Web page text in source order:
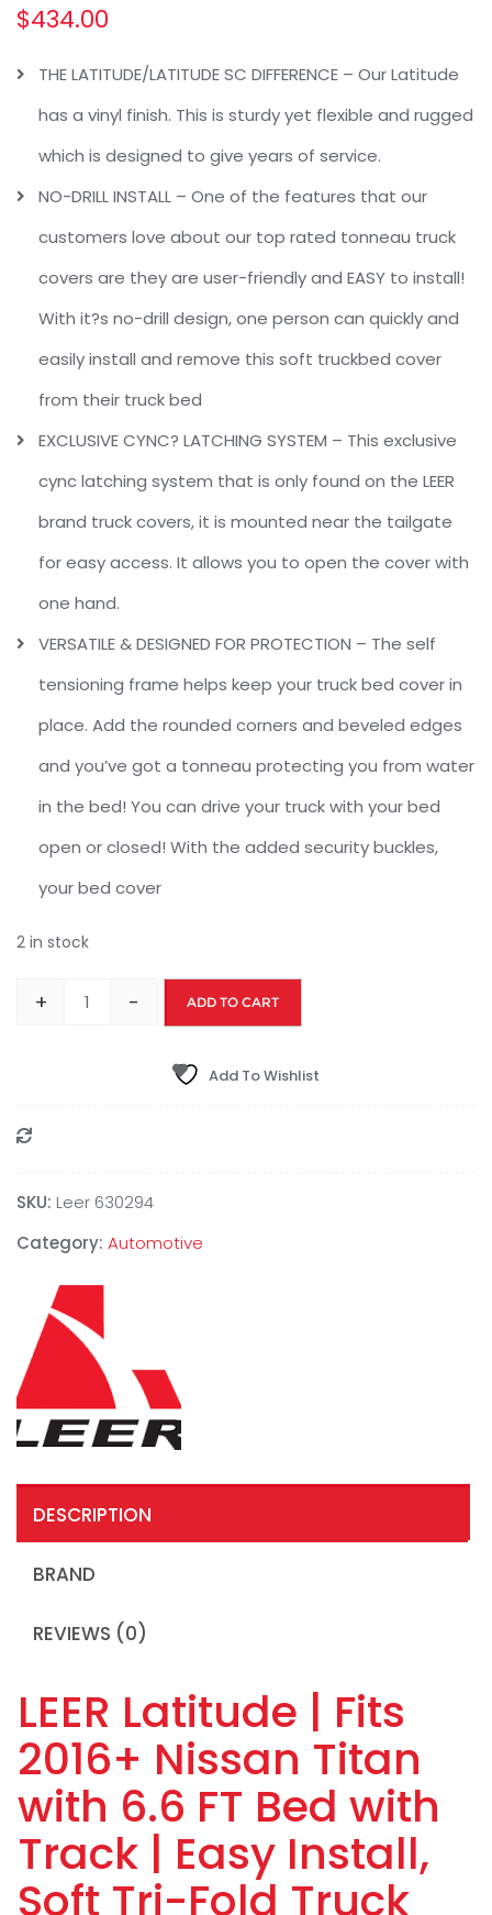
$434.00
THE LATITUDE/LATITUDE SC DIFFERENCE – Our Latitude
has a vinyl finish. This is sturdy yet flexible and rugged
which is designed to give years of service.
NO-DRILL INSTALL – One of the features that our
customers love about our top rated tonneau truck
covers are they are user-friendly and EASY to install!
With it?s no-drill design, one person can quickly and
easily install and remove this soft truckbed cover
from their truck bed
EXCLUSIVE CYNC? LATCHING SYSTEM – This exclusive
cync latching system that is only found on the LEER
brand truck covers, it is mounted near the tailgate
for easy access. It allows you to open the cover with
one hand.
VERSATILE & DESIGNED FOR PROTECTION – The self
tensioning frame helps keep your truck bed cover in
place. Add the rounded corners and beveled edges
and you’ve got a tonneau protecting you from water
in the bed! You can drive your truck with your bed
open or closed! With the added security buckles,
your bed cover
2 in stock
+ - ADD TO CART
Add To Wishlist
SKU: Leer 630294
Category: Automotive
DESCRIPTION
BRAND
REVIEWS (0)
LEER Latitude | Fits
2016+ Nissan Titan
with 6.6 FT Bed with
Track | Easy Install,
Soft Tri-Fold Truck